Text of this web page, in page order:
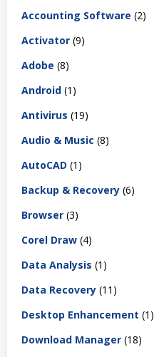
Accounting Software (2)
Activator (9)
Adobe (8)
Android (1)
Antivirus (19)
Audio & Music (8)
AutoCAD (1)
Backup & Recovery (6)
Browser (3)
Corel Draw (4)
Data Analysis (1)
Data Recovery (11)
Desktop Enhancement (1)
Download Manager (18)